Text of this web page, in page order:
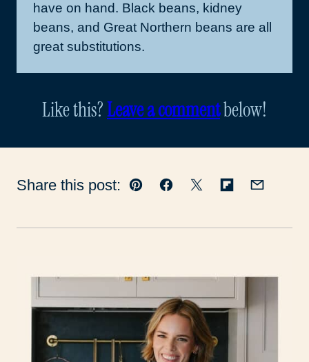
have on hand. Black beans, kidney
beans, and Great Northern beans are all
great substitutions.
Like this?Leave a commentbelow!
Share this post: Pin Facebook
TweetFlipboard
Email